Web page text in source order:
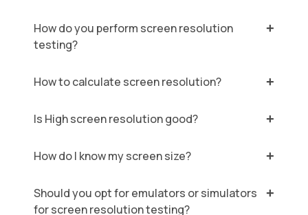
How do you perform screen resolution
testing?
How to calculate screen resolution?
Is High screen resolution good?
How do I know my screen size?
Should you opt for emulators or simulators
for screen resolution testing?